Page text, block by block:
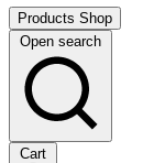
Products Shop
Open search
Cart